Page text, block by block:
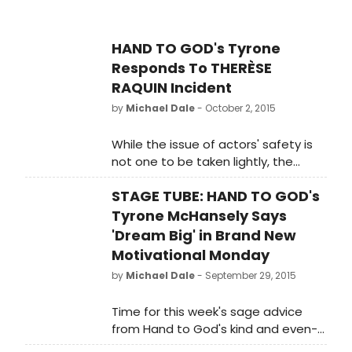
45th Street) through January 3,
2016 before immediately
transferring to London's West End,
with performances beginning
on February 5, 2016 at the
info
at www.HandToGodBroadway.com.
HAND TO GOD's Tyrone
Responds To THERÈSE
RAQUIN Incident
by Michael Dale- October 2, 2015
While the issue of actors' safety is
not one to be taken lightly, the
good people at HAND TO GOD were
never ones to shy away from a little
irreverent fun.
STAGE TUBE: HAND TO GOD's
Tyrone McHansely Says
'Dream Big' in Brand New
Motivational Monday
by Michael Dale- September 29, 2015
Time for this week's sage advice
from Hand to God's kind and even-
tempered patron saint of self-